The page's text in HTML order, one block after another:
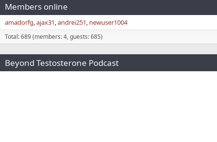
Members online
amadorfg ajax31 andrei251 newuser1004
Total: 689 (members: 4, guests: 685)
Beyond Testosterone Podcast